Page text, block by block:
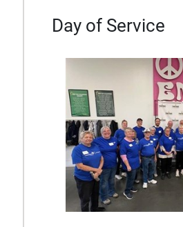
Day of Service